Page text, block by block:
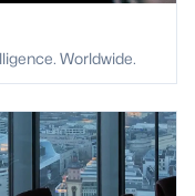
Worldwide.